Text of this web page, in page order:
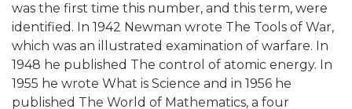
was the first time this number, and this term, were
identified. In 1942 Newman wrote The Tools of War,
which was an illustrated examination of warfare. In
1948 he published The control of atomic energy. In
1955 he wrote What is Science and in 1956 he
published The World of Mathematics, a four